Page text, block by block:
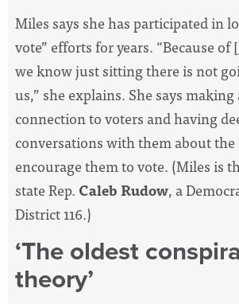
Miles says she has participated in
vote” efforts for years. “Because of
we know just sitting there is not
us,” she explains. She says
connection to voters and having
conversations with them about the
encourage them to vote. (Miles is
state Rep. Caleb Rudow, a
District 116.)
‘The oldest
theory’